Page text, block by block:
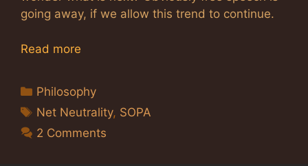
going away, if we allow this trend to continue.
Read more
Categories
Philosophy
Tags
Net Neutrality, SOPA
2 Comments